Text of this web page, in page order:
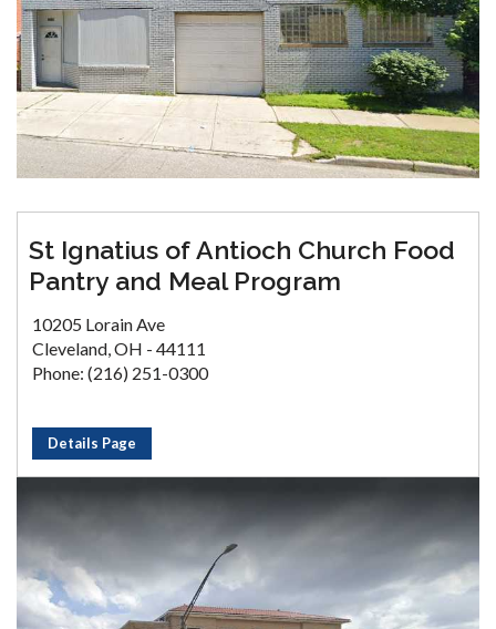
St Ignatius of Antioch Church Food
Pantry and Meal Program
10205 Lorain Ave
Cleveland, OH - 44111
Phone: (216) 251-0300
Details Page